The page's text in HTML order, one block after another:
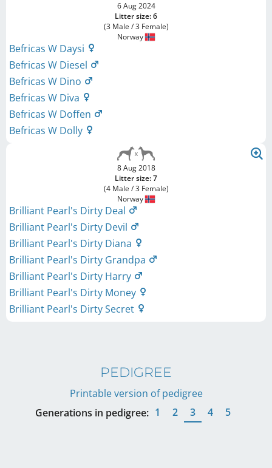
6 Aug 2024
Litter size: 6
(3 Male / 3 Female)
Norway
Befricas W Daysi
Befricas W Diesel
Befricas W Dino
Befricas W Diva
Befricas W Doffen
Befricas W Dolly
8 Aug 2018
Litter size: 7
(4 Male / 3 Female)
Norway
Brilliant Pearl's Dirty Deal
Brilliant Pearl's Dirty Devil
Brilliant Pearl's Dirty Diana
Brilliant Pearl's Dirty Grandpa
Brilliant Pearl's Dirty Harry
Brilliant Pearl's Dirty Money
Brilliant Pearl's Dirty Secret
PEDIGREE
Printable version of pedigree
Generations in pedigree: 1 2 3 4 5